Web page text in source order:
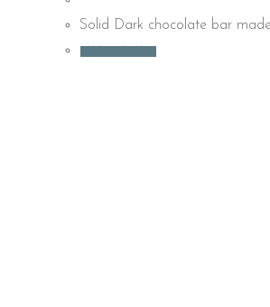
Solid Dark chocolate bar